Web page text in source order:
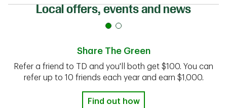
Local offers, events and news
Share The Green
Refer a friend to TD and you'll both get $100. You can
refer up to 10 friends each year and earn $1,000.
Find out how